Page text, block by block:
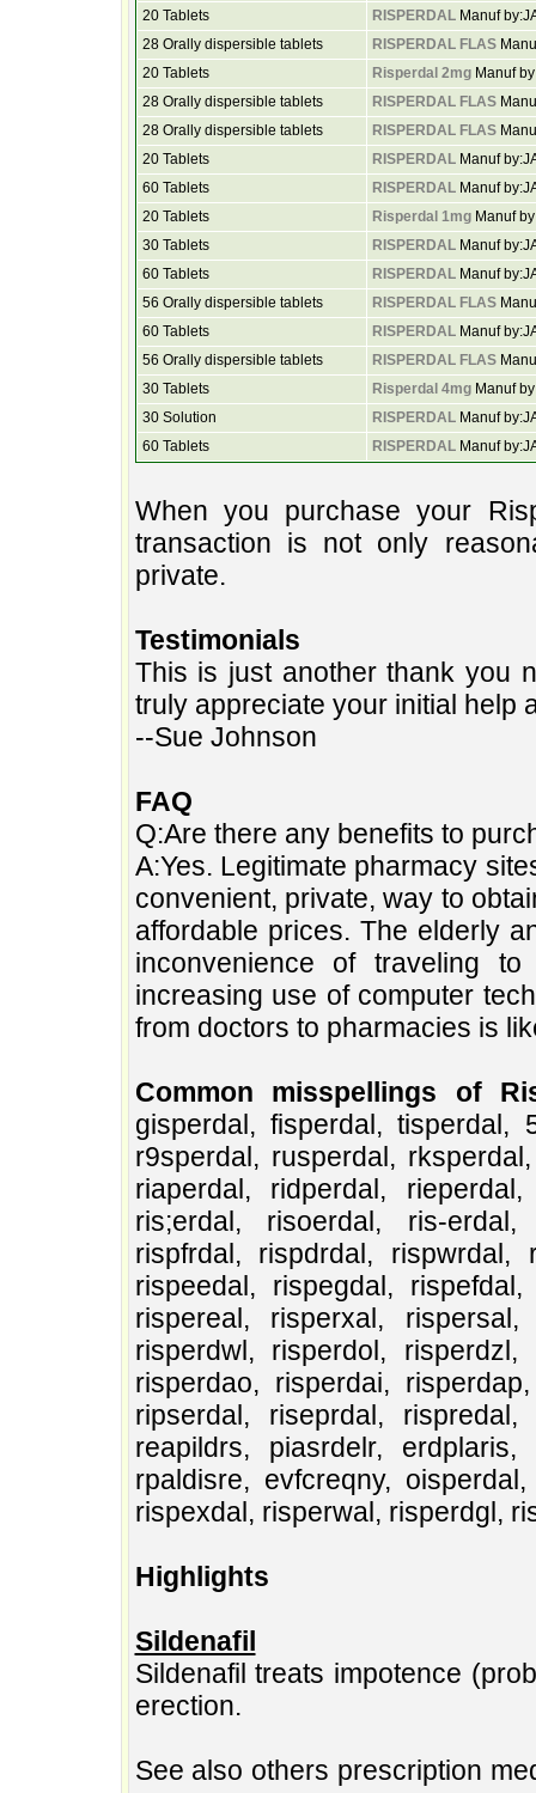
20 Tablets
RISPERDALManuf
28 Orally dispersible tablets
RISPERDAL FLAS
20 Tablets
Risperdal 2mgManuf
28 Orally dispersible tablets
RISPERDAL FLAS
28 Orally dispersible tablets
RISPERDAL FLAS
20 Tablets
RISPERDALManuf
60 Tablets
RISPERDALManuf
20 Tablets
Risperdal 1mgManuf
30 Tablets
RISPERDALManuf
60 Tablets
RISPERDALManuf
56 Orally dispersible tablets
RISPERDAL FLAS
60 Tablets
RISPERDALManuf
56 Orally dispersible tablets
RISPERDAL FLAS
30 Tablets
Risperdal 4mgManuf
30 Solution
RISPERDALManuf
60 Tablets
RISPERDALManuf
When you purchase your
transaction is not only
private.
Testimonials
This is just another thank you
truly appreciate your initial help
--Sue Johnson
FAQ
Q:Are there any benefits to
A:Yes. Legitimate pharmacy
convenient, private, way to
affordable prices. The elderly
inconvenience of traveling
increasing use of computer
from doctors to pharmacies is
Common misspellings of
gisperdal, fisperdal, tisperdal,
r9sperdal, rusperdal,
riaperdal, ridperdal,
ris;erdal, risoerdal, ris-
rispfrdal, rispdrdal, rispwrdal,
rispeedal, rispegdal,
rispereal, risperxal,
risperdwl, risperdol,
risperdao, risperdai,
ripserdal, riseprdal,
reapildrs, piasrdelr,
rpaldisre, evfcreqny,
rispexdal, risperwal, risperdgl,
Highlights
Sildenafil
Sildenafil treats impotence
erection.
See also others prescription